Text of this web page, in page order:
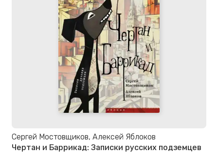
Сергей Мостовщиков, Алексей Яблоков
Чертан и Баррикад: Записки русских подземцев